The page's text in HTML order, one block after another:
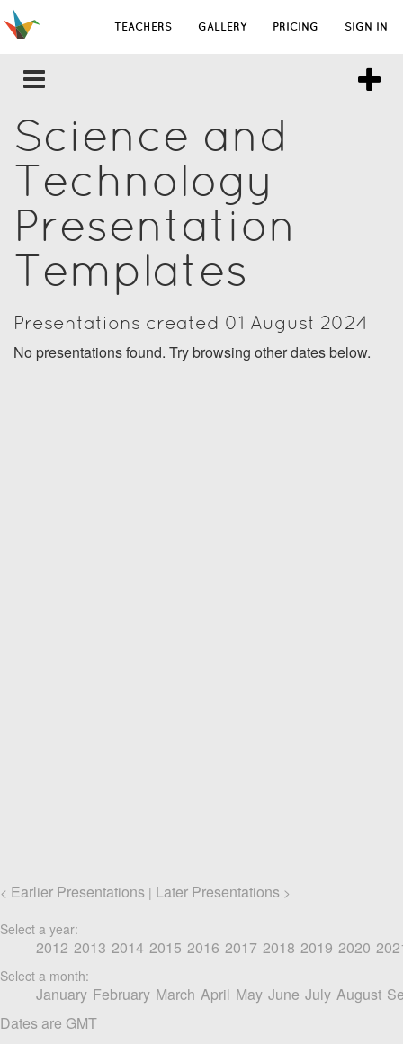
TEACHERS GALLERY PRICING SIGN IN
Science and
Technology
Presentation
Templates
Presentations created 01 August 2024
No presentations found. Try browsing other dates below.
< Earlier Presentations | Later Presentations >
Select a year:
2012 2013 2014 2015 2016 2017 2018 2019 2020
Select a month:
January February March April May June July August
Dates are GMT